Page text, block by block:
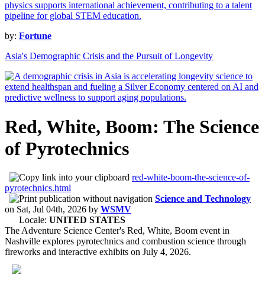
by: Fortune
Asia's Demographic Crisis and the Pursuit of Longevity
Red, White, Boom: The Science
of Pyrotechnics
red-white-boom-the-science-of-
pyrotechnics.html
Science and Technology
on Sat, Jul 04th, 2026 by WSMV
Locale: UNITED STATES
The Adventure Science Center's Red, White, Boom event in
Nashville explores pyrotechnics and combustion science through
fireworks and interactive exhibits on July 4, 2026.